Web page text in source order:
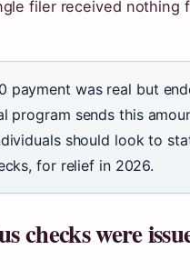
filer received nothing
payment was real but
program sends this
should look to
for relief in 2026.
checks were